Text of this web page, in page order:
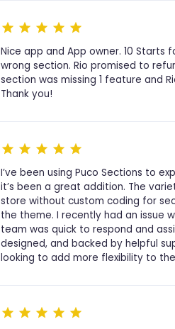
Nice app and App owner. 10
wrong section. Rio promised to
section was missing 1 feature and
Thank you!
I’ve been using Puco Sections to
it’s been a great addition. The
store without custom coding for
the theme. I recently had an issue
team was quick to respond and
designed, and backed by helpful
looking to add more flexibility to